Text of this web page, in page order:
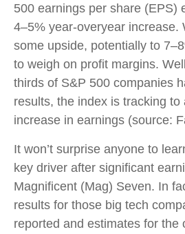
500 earnings per share (EPS)
4–5% year-overyear increase.
some upside, potentially to
to weigh on profit margins.
thirds of S&P 500 companies
results, the index is tracking to
increase in earnings (source:
It won’t surprise anyone to
key driver after significant
Magnificent (Mag) Seven. In
results for those big tech
reported and estimates for the